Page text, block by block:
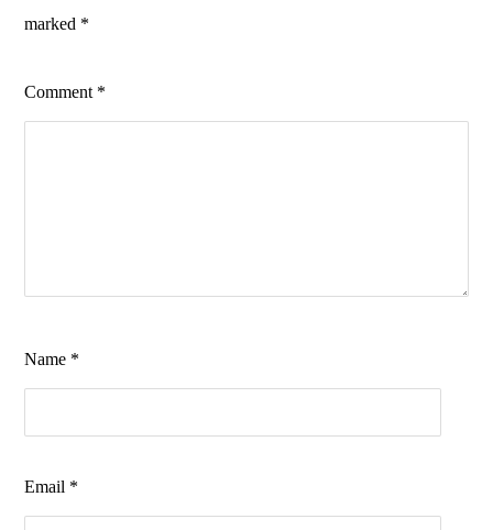
marked *
Comment *
Name *
Email *